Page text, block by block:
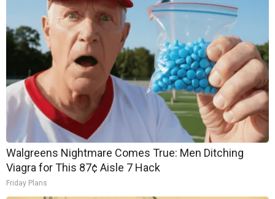
Walgreens Nightmare Comes True: Men Ditching
Viagra for This 87¢ Aisle 7 Hack
Friday Plans